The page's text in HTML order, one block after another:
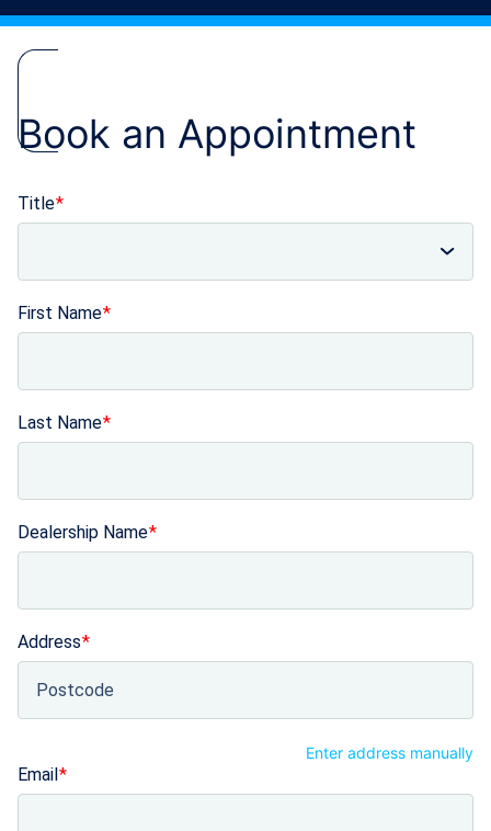
Book an Appointment
Title
First Name
Last Name
Dealership Name
Address
Enter address manually
Email